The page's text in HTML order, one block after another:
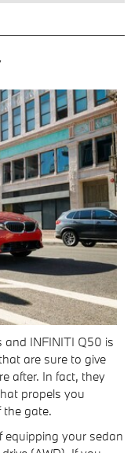
and INFINITI Q50 is
are sure to give
after. In fact, they
propels you
gate.
equipping your sedan